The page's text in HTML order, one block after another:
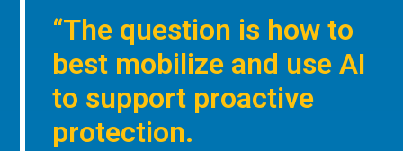
“The question is how to
best mobilize and use AI
to support proactive
protection.